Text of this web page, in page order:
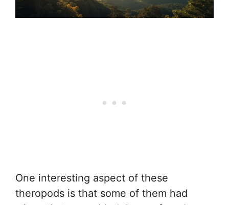
One interesting aspect of these
theropods is that some of them had